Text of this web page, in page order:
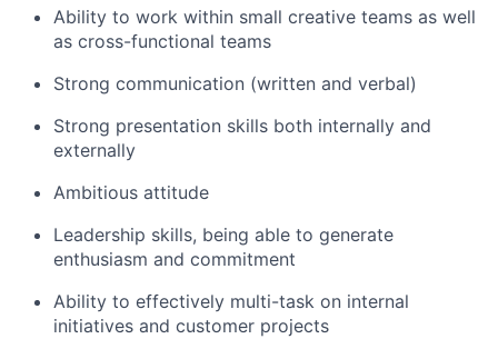
Ability to work within small creative teams as well
as cross-functional teams
Strong communication (written and verbal)
Strong presentation skills both internally and
externally
Ambitious attitude
Leadership skills, being able to generate
enthusiasm and commitment
Ability to effectively multi-task on internal
initiatives and customer projects